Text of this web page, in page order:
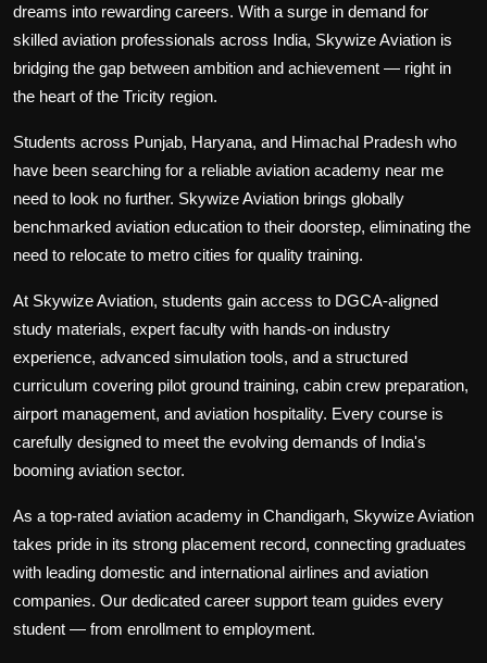
dreams into rewarding careers. With a surge in demand for
skilled aviation professionals across India, Skywize Aviation is
bridging the gap between ambition and achievement — right in
the heart of the Tricity region.
Students across Punjab, Haryana, and Himachal Pradesh who
have been searching for a reliable aviation academy near me
need to look no further. Skywize Aviation brings globally
benchmarked aviation education to their doorstep, eliminating the
need to relocate to metro cities for quality training.
At Skywize Aviation, students gain access to DGCA-aligned
study materials, expert faculty with hands-on industry
experience, advanced simulation tools, and a structured
curriculum covering pilot ground training, cabin crew preparation,
airport management, and aviation hospitality. Every course is
carefully designed to meet the evolving demands of India's
booming aviation sector.
As a top-rated aviation academy in Chandigarh, Skywize Aviation
takes pride in its strong placement record, connecting graduates
with leading domestic and international airlines and aviation
companies. Our dedicated career support team guides every
student — from enrollment to employment.